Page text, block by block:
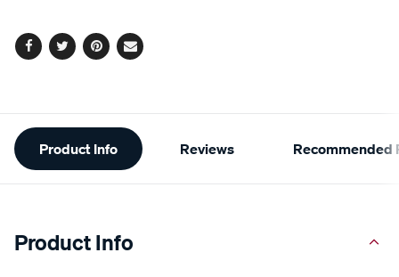
Facebook
TwitterPinterest
Email
Additional
Information
Product Info Reviews Recommended
Product Info